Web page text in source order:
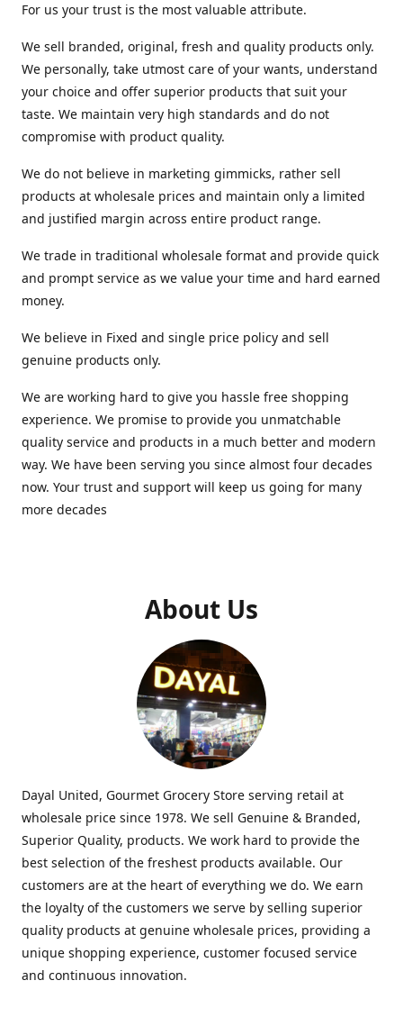
For us your trust is the most valuable attribute.
We sell branded, original, fresh and quality products only.
We personally, take utmost care of your wants, understand
your choice and offer superior products that suit your
taste. We maintain very high standards and do not
compromise with product quality.
We do not believe in marketing gimmicks, rather sell
products at wholesale prices and maintain only a limited
and justified margin across entire product range.
We trade in traditional wholesale format and provide quick
and prompt service as we value your time and hard earned
money.
We believe in Fixed and single price policy and sell
genuine products only.
We are working hard to give you hassle free shopping
experience. We promise to provide you unmatchable
quality service and products in a much better and modern
way. We have been serving you since almost four decades
now. Your trust and support will keep us going for many
more decades
About Us
Dayal United, Gourmet Grocery Store serving retail at
wholesale price since 1978. We sell Genuine & Branded,
Superior Quality, products. We work hard to provide the
best selection of the freshest products available. Our
customers are at the heart of everything we do. We earn
the loyalty of the customers we serve by selling superior
quality products at genuine wholesale prices, providing a
unique shopping experience, customer focused service
and continuous innovation.